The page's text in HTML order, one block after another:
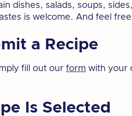
dishes, salads, soups,
is welcome. And feel
a Recipe
fill out our form with your
Is Selected